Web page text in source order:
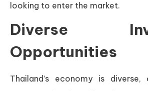
looking to enter the market.
Diverse
Opportunities
Thailand’s economy is